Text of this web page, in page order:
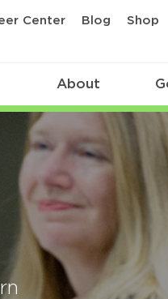
Center Blog Shop
About